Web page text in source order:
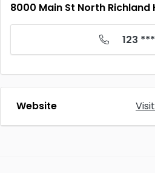
8000 Main St North Richland
123
Website